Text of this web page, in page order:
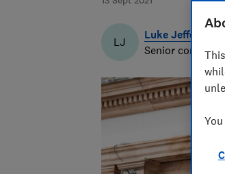
LJ
Luke Jeffery
Senior content